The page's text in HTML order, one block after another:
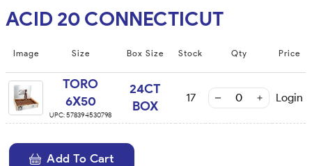
ACID 20 CONNECTICUT
Image Size Box Size Stock Qty Price
TORO
6X50
UPC:578394530798
24CT
BOX
17 Login
Add To Cart